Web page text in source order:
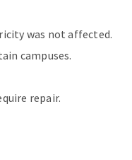
was not affected.
campuses.
repair.